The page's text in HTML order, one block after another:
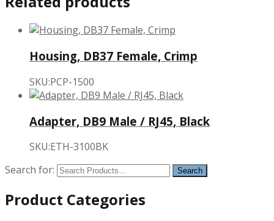
Housing, DB37 Female, Crimp
SKU:PCP-1500
Adapter, DB9 Male / RJ45, Black
SKU:ETH-3100BK
Search for:
Product Categories